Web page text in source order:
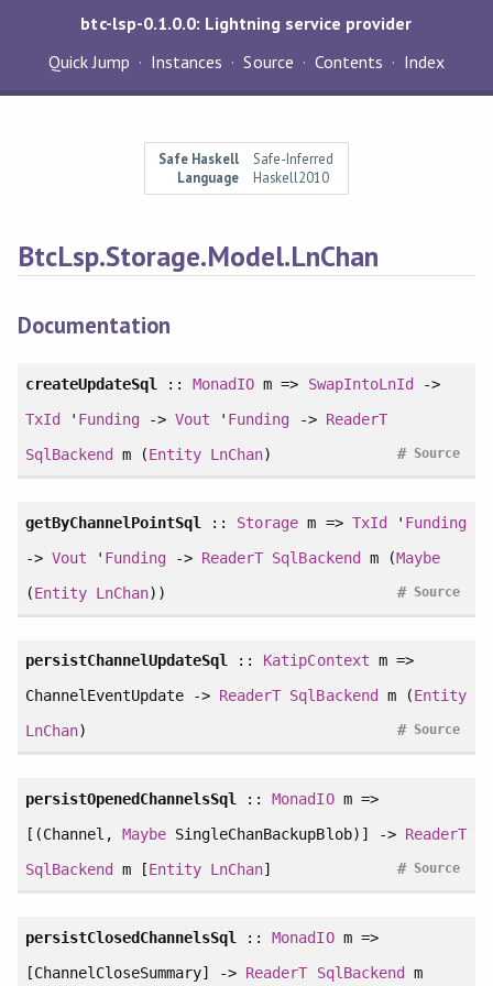
btc-lsp-0.1.0.0: Lightning service provider
Quick Jump
Instances Source Contents Index
Safe Haskell
Safe-Inferred
Language
Haskell2010
BtcLsp.Storage.Model.LnChan
Documentation
createUpdateSql ::MonadIO m => SwapIntoLnId
->
TxId
' Funding ->Vout ' Funding -> ReaderT
SqlBackend
m (Entity LnChan) Source
#
getByChannelPointSql :: Storage m => TxId ' Funding
-> Vout ' Funding -> ReaderT SqlBackend m (Maybe
(Entity LnChan)) Source
#
persistChannelUpdateSql :: KatipContext m =>
ChannelEventUpdate -> ReaderT SqlBackend m (Entity
LnChan) Source
#
persistOpenedChannelsSql ::MonadIOm =>
[(Channel, Maybe SingleChanBackupBlob)] -> ReaderT
SqlBackend
m [Entity LnChan] Source
#
persistClosedChannelsSql ::MonadIOm =>
[ChannelCloseSummary] -> ReaderT SqlBackend m